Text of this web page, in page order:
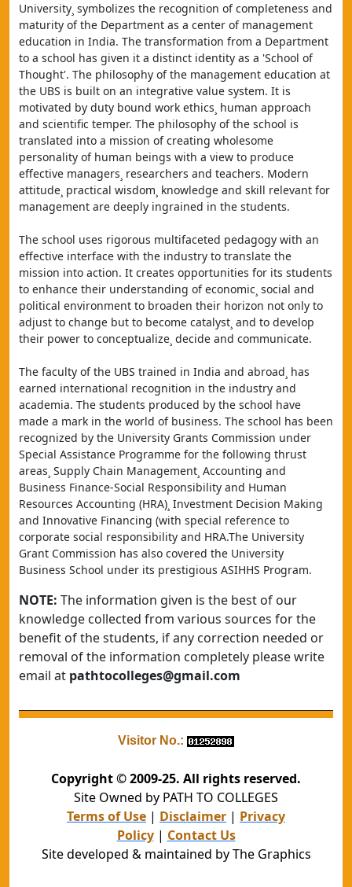
University¸ symbolizes the recognition of completeness and
maturity of the Department as a center of management
education in India. The transformation from a Department
to a school has given it a distinct identity as a 'School of
Thought'. The philosophy of the management education at
the UBS is built on an integrative value system. It is
motivated by duty bound work ethics¸ human approach
and scientific temper. The philosophy of the school is
translated into a mission of creating wholesome
personality of human beings with a view to produce
effective managers¸ researchers and teachers. Modern
attitude¸ practical wisdom¸ knowledge and skill relevant for
management are deeply ingrained in the students.
The school uses rigorous multifaceted pedagogy with an
effective interface with the industry to translate the
mission into action. It creates opportunities for its students
to enhance their understanding of economic¸ social and
political environment to broaden their horizon not only to
adjust to change but to become catalyst¸ and to develop
their power to conceptualize¸ decide and communicate.
The faculty of the UBS trained in India and abroad¸ has
earned international recognition in the industry and
academia. The students produced by the school have
made a mark in the world of business. The school has been
recognized by the University Grants Commission under
Special Assistance Programme for the following thrust
areas¸ Supply Chain Management¸ Accounting and
Business Finance-Social Responsibility and Human
Resources Accounting (HRA)¸ Investment Decision Making
and Innovative Financing (with special reference to
corporate social responsibility and HRA.The University
Grant Commission has also covered the University
Business School under its prestigious ASIHHS Program.
NOTE: The information given is the best of our
knowledge collected from various sources for the
benefit of the students, if any correction needed or
removal of the information completely please write
email at pathtocolleges@gmail.com
Visitor No.:
Copyright © 2009-25. All rights reserved.
Site Owned by PATH TO COLLEGES
Terms of Use | Disclaimer | Privacy
Policy| Contact Us
Site developed & maintained by The Graphics